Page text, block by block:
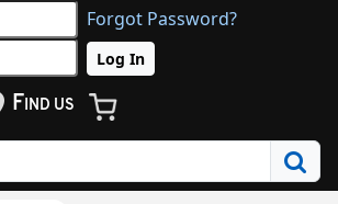
Forgot Password?
F IND US